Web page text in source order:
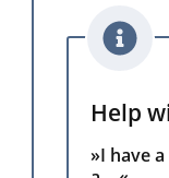
Help
»I have